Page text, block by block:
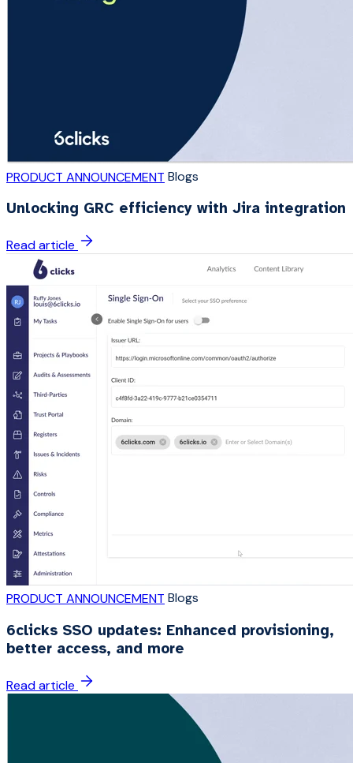
PRODUCT ANNOUNCEMENT Blogs
Unlocking GRC efficiency with Jira integration
Read article
PRODUCT ANNOUNCEMENT Blogs
6clicks SSO updates: Enhanced provisioning,
better access, and more
Read article